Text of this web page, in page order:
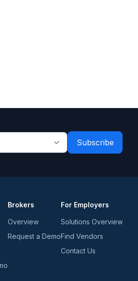
Brokers
Overview
Request a Demo
For Employers
Solutions Overview
Find Vendors
Contact Us